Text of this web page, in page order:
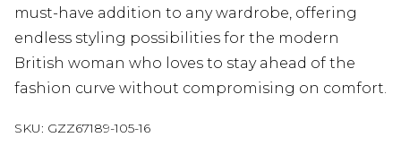
must-have addition to any wardrobe, offering
endless styling possibilities for the modern
British woman who loves to stay ahead of the
fashion curve without compromising on comfort.
SKU: GZZ67189-105-16